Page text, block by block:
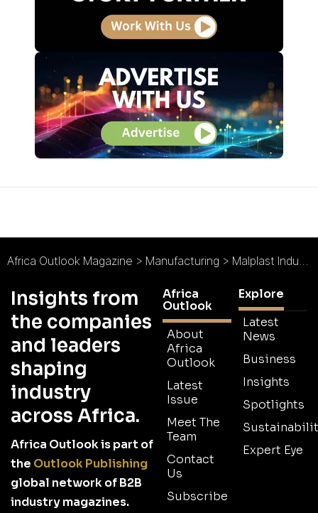
Africa Outlook Magazine > Manufacturing > Malplast Industries Ltd : Quality and Efficiency At All Times
Insights from
the companies
and leaders
shaping
industry
across Africa.
Africa Outlook is part of
the Outlook Publishing
global network of B2B
industry magazines.
Africa
Outlook
About
Africa
Outlook
Latest
Issue
Meet The
Team
Contact
Us
Subscribe
Explore
Latest
News
Business
Insights
Spotlights
Expert Eye